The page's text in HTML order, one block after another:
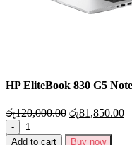
HP EliteBook 830 G5
රු120,000.00 රු81,850.00
Add to cart Buy now